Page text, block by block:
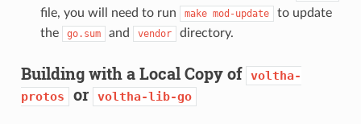
file, you will need to run make mod-update
to update
the
go.sum and vendor directory.
Building with a Local Copy of voltha-
protos or voltha-lib-go